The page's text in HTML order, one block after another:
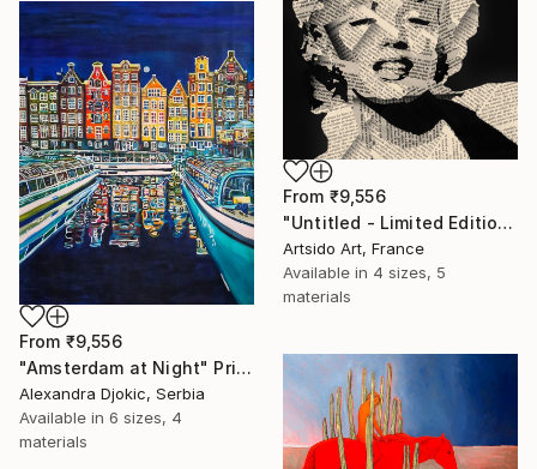
From ₹9,556
"Untitled - Limited Edition 1 of 20" Print
Artsido Art, France
Available in 4 sizes, 5
materials
From ₹9,556
"Amsterdam at Night" Print
Alexandra Djokic, Serbia
Available in 6 sizes, 4
materials